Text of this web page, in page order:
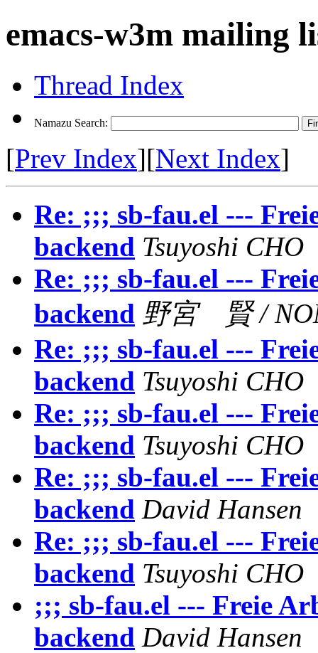
emacs-w3m mailing
Thread Index
Namazu Search:
[Prev Index][Next Index]
Re: ;;; sb-fau.el ---
backend Tsuyoshi CHO
Re: ;;; sb-fau.el ---
backend 野宮 賢 /
Re: ;;; sb-fau.el ---
backend Tsuyoshi CHO
Re: ;;; sb-fau.el ---
backend Tsuyoshi CHO
Re: ;;; sb-fau.el ---
backend David Hansen
Re: ;;; sb-fau.el ---
backend Tsuyoshi CHO
;;; sb-fau.el --- Freie
backend David Hansen